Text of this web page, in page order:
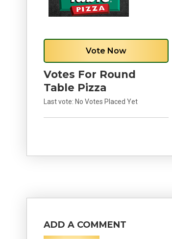
Vote Now
Votes For Round
Table Pizza
Last vote: No Votes Placed Yet
ADD A COMMENT